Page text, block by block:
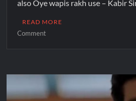
also Oye wapis rakh use – Kabir
READ MORE
Comment